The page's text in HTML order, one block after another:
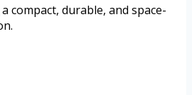
compact, durable, and space-